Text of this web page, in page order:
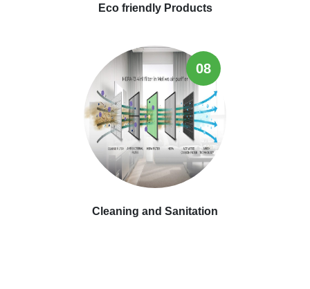
Eco friendly Products
08
Cleaning and Sanitation